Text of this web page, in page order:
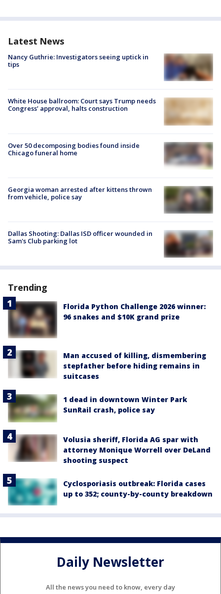
Latest News
Nancy Guthrie: Investigators seeing uptick in
tips
White House ballroom: Court says Trump needs
Congress’ approval, halts construction
Over 50 decomposing bodies found inside
Chicago funeral home
Georgia woman arrested after kittens thrown
from vehicle, police say
Dallas Shooting: Dallas ISD officer wounded in
Sam's Club parking lot
Trending
Florida Python Challenge 2026 winner:
96 snakes and $10K grand prize
Man accused of killing, dismembering
stepfather before hiding remains in
suitcases
1 dead in downtown Winter Park
SunRail crash, police say
Volusia sheriff, Florida AG spar with
attorney Monique Worrell over DeLand
shooting suspect
Cyclosporiasis outbreak: Florida cases
up to 352; county-by-county breakdown
Daily Newsletter
All the news you need to know, every day